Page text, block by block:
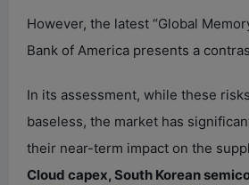
However, the latest “Global
Bank of America presents a
In its assessment, while these
baseless, the market has
their near-term impact on the
Cloud capex, South Korean